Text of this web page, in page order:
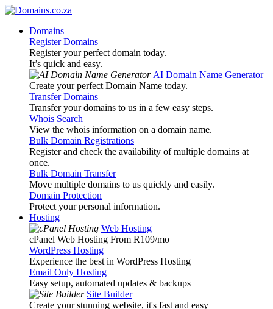
Domains
Register Domains
Register your perfect domain today.
It’s quick and easy.
AI Domain Name Generator
Create your perfect Domain Name today.
Transfer Domains
Transfer your domains to us in a few easy steps.
Whois Search
View the whois information on a domain name.
Bulk Domain Registrations
Register and check the availability of multiple domains at
once.
Bulk Domain Transfer
Move multiple domains to us quickly and easily.
Domain Protection
Protect your personal information.
Hosting
Web Hosting
cPanel Web Hosting From R109/mo
WordPress Hosting
Experience the best in WordPress Hosting
Email Only Hosting
Easy setup, automated updates & backups
Site Builder
Create your stunning website, it's fast and easy